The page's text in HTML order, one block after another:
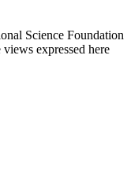
Science Foundation
expressed here